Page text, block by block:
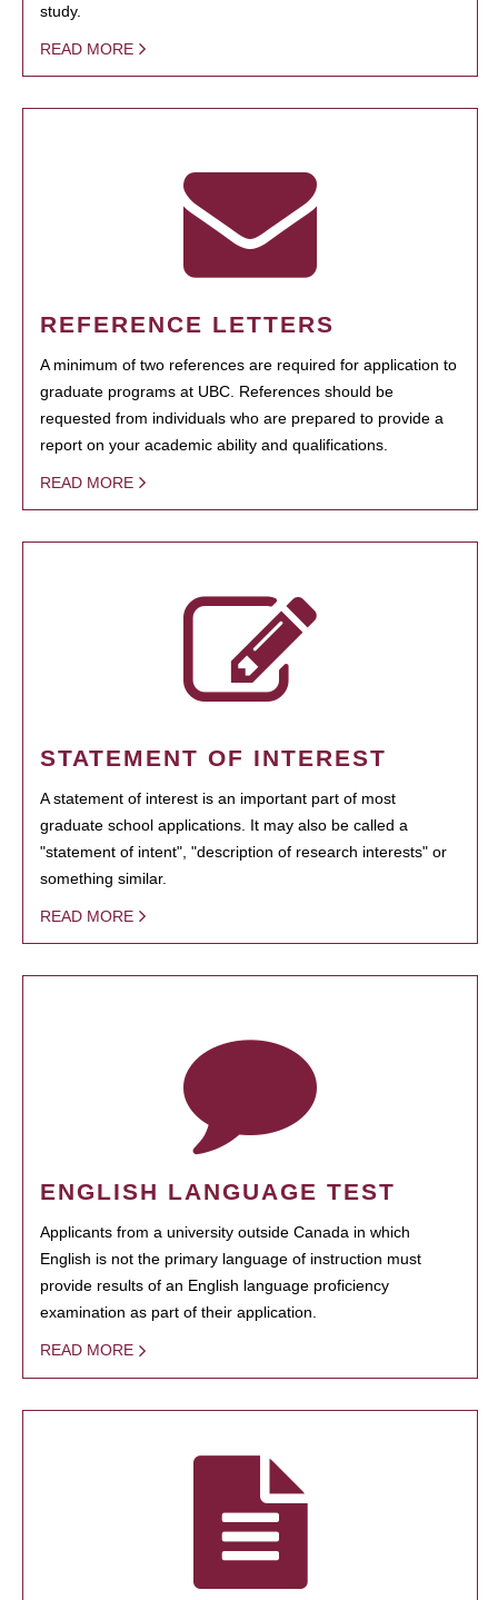
study.
READ MORE
REFERENCE LETTERS
A minimum of two references are required for application to
graduate programs at UBC. References should be
requested from individuals who are prepared to provide a
report on your academic ability and qualifications.
READ MORE
STATEMENT OF INTEREST
A statement of interest is an important part of most
graduate school applications. It may also be called a
"statement of intent", "description of research interests" or
something similar.
READ MORE
ENGLISH LANGUAGE TEST
Applicants from a university outside Canada in which
English is not the primary language of instruction must
provide results of an English language proficiency
examination as part of their application.
READ MORE